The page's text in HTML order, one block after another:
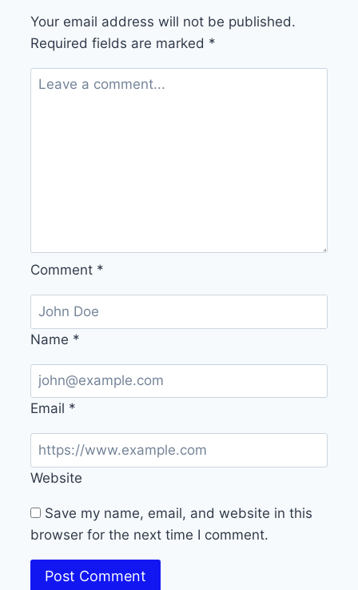
Your email address will not be published.
Required fields are marked *
Comment *
Name *
Email *
Website
Save my name, email, and website in this
browser for the next time I comment.